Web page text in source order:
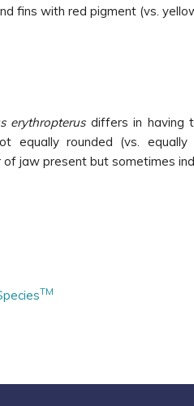
fins with red pigment (vs.
erythropterusdiffers in having
equally rounded (vs.
of jaw present but sometimes
TM